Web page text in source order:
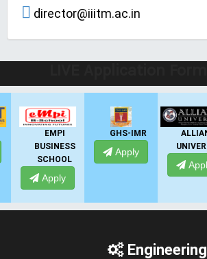
director@iiitm.ac.in
BUSINESS
SCHOOL
Apply
GHS-IMR
Apply
ALLIANCE
UNIVERSITY
Apply
Engineering